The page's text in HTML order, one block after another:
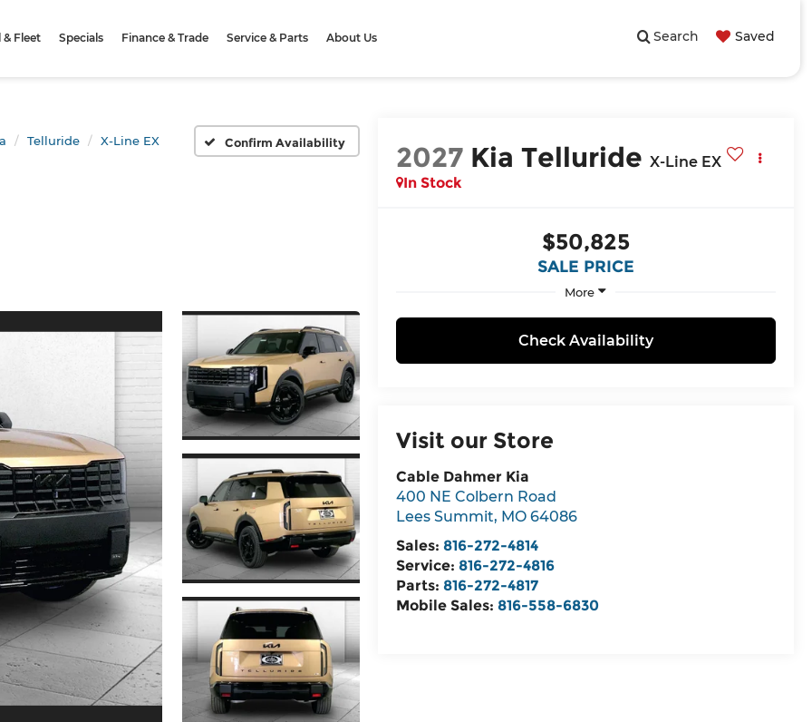
Search Saved
Fleet Specials Finance & Trade Service & Parts About Us
Telluride X-Line EX Confirm Availability 2027 Kia Telluride X-Line EX
In Stock
$50,825
SALE PRICE
More
Check Availability
Visit our Store
Cable Dahmer Kia
400 NE Colbern Road
Lees Summit, MO 64086
Sales: 816-272-4814
Service: 816-272-4816
Parts: 816-272-4817
Mobile Sales: 816-558-6830